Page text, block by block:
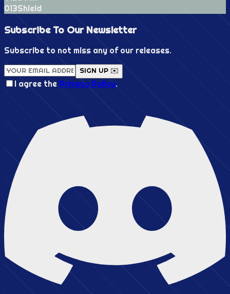
013Shield
Subscribe To Our Newsletter
Subscribe to not miss any of our releases.
SIGN UP ✉️
I agree the Privacy Policy.